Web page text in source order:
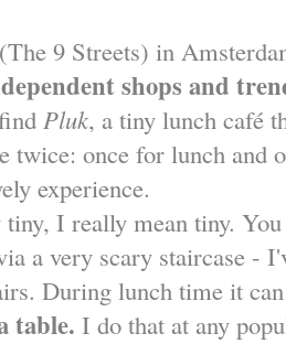
9 Streets) in
shops and
Pluk, a tiny lunch café
twice: once for lunch and
experience.
I really mean tiny.
a very scary staircase -
During lunch time it
table. I do that at any